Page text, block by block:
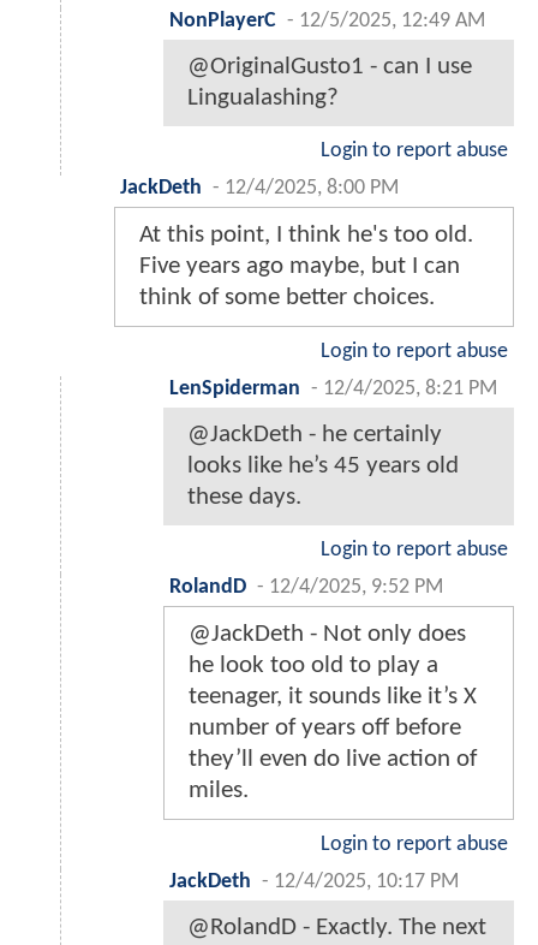
NonPlayerC - 12/5/2025, 12:49 AM
@OriginalGusto1 - can I use
Lingualashing?
Login to report abuse
JackDeth - 12/4/2025, 8:00 PM
At this point, I think he's too old.
Five years ago maybe, but I can
think of some better choices.
Login to report abuse
LenSpiderman - 12/4/2025, 8:21 PM
@JackDeth - he certainly
looks like he’s 45 years old
these days.
Login to report abuse
RolandD - 12/4/2025, 9:52 PM
@JackDeth - Not only does
he look too old to play a
teenager, it sounds like it’s X
number of years off before
they’ll even do live action of
miles.
Login to report abuse
JackDeth - 12/4/2025, 10:17 PM
@RolandD - Exactly. The next